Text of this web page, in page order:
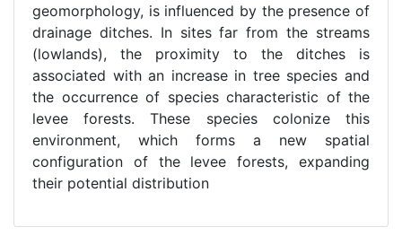
geomorphology, is influenced by the presence of
drainage ditches. In sites far from the streams
(lowlands), the proximity to the ditches is
associated with an increase in tree species and
the occurrence of species characteristic of the
levee forests. These species colonize this
environment, which forms a new spatial
configuration of the levee forests, expanding
their potential distribution